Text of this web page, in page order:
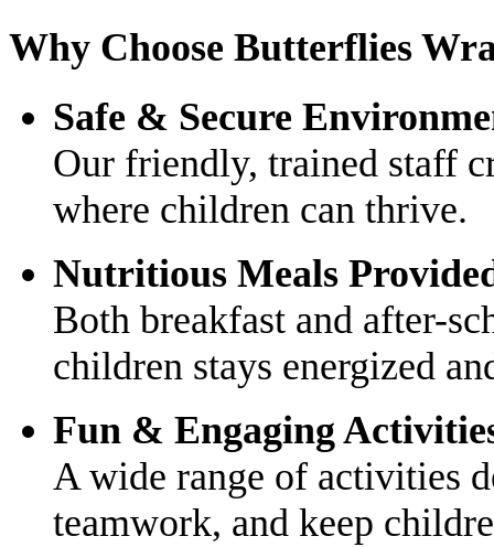
Why Choose Butterflies
Safe & Secure
Our friendly, trained staff
where children can thrive.
Nutritious Meals
Both breakfast and after-
children stays energized
Fun & Engaging
A wide range of activities
teamwork, and keep